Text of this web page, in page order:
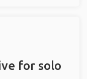
for solo